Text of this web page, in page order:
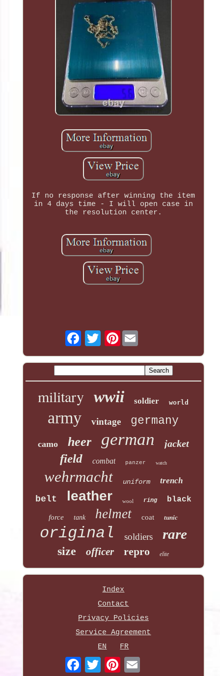
If no response after winning the item
in 4 days time - I will open case in
the resolution center.
Pinterest
military wwii soldier world
army vintage germany
camo heer german jacket
field combat panzer watch
wehrmacht uniform trench
belt leather wool ring black
force tank helmet coat tunic
original soldiers rare
size officer repro elite
Index
Contact
Privacy Policies
Service Agreement
EN
FR